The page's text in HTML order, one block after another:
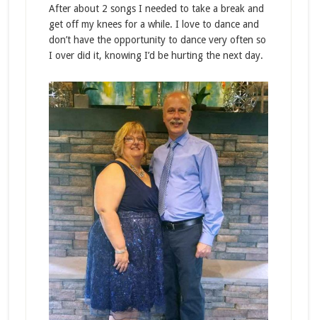
After about 2 songs I needed to take a break and
get off my knees for a while. I love to dance and
don’t have the opportunity to dance very often so
I over did it, knowing I’d be hurting the next day.